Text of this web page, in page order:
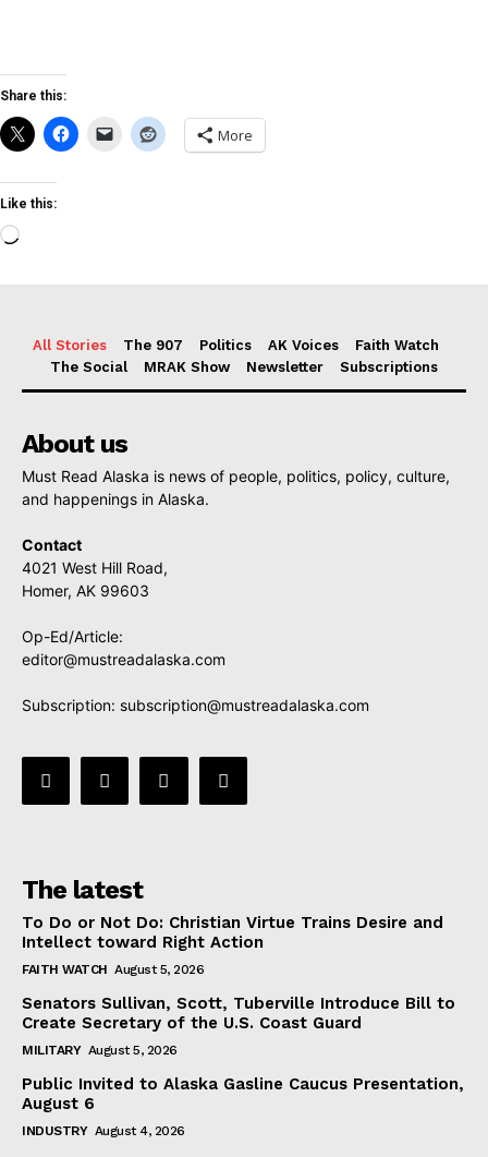
Share this:
More
Like this:
All Stories The 907 Politics AK Voices
Faith Watch
The Social
MRAK Show Newsletter Subscriptions
About us
Must Read Alaska is news of people, politics, policy, culture,
and happenings in Alaska.
Contact
4021 West Hill Road,
Homer, AK 99603
Op-Ed/Article:
editor@mustreadalaska.com
Subscription: subscription@mustreadalaska.com
The latest
To Do or Not Do: Christian Virtue Trains Desire and
Intellect toward Right Action
FAITH WATCH August 5, 2026
Senators Sullivan, Scott, Tuberville Introduce Bill to
Create Secretary of the U.S. Coast Guard
MILITARY August 5, 2026
Public Invited to Alaska Gasline Caucus Presentation,
August 6
INDUSTRY August 4, 2026